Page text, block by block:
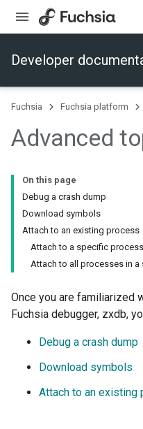
Developer
Fuchsia Fuchsia platform
Advanced
On this page
Debug a crash dump
Download symbols
Attach to an existing process
Attach to a specific process
Attach to all processes in a
Once you are familiarized
Fuchsia debugger, zxdb,
Debug a crash dump
Download symbols
Attach to an existing